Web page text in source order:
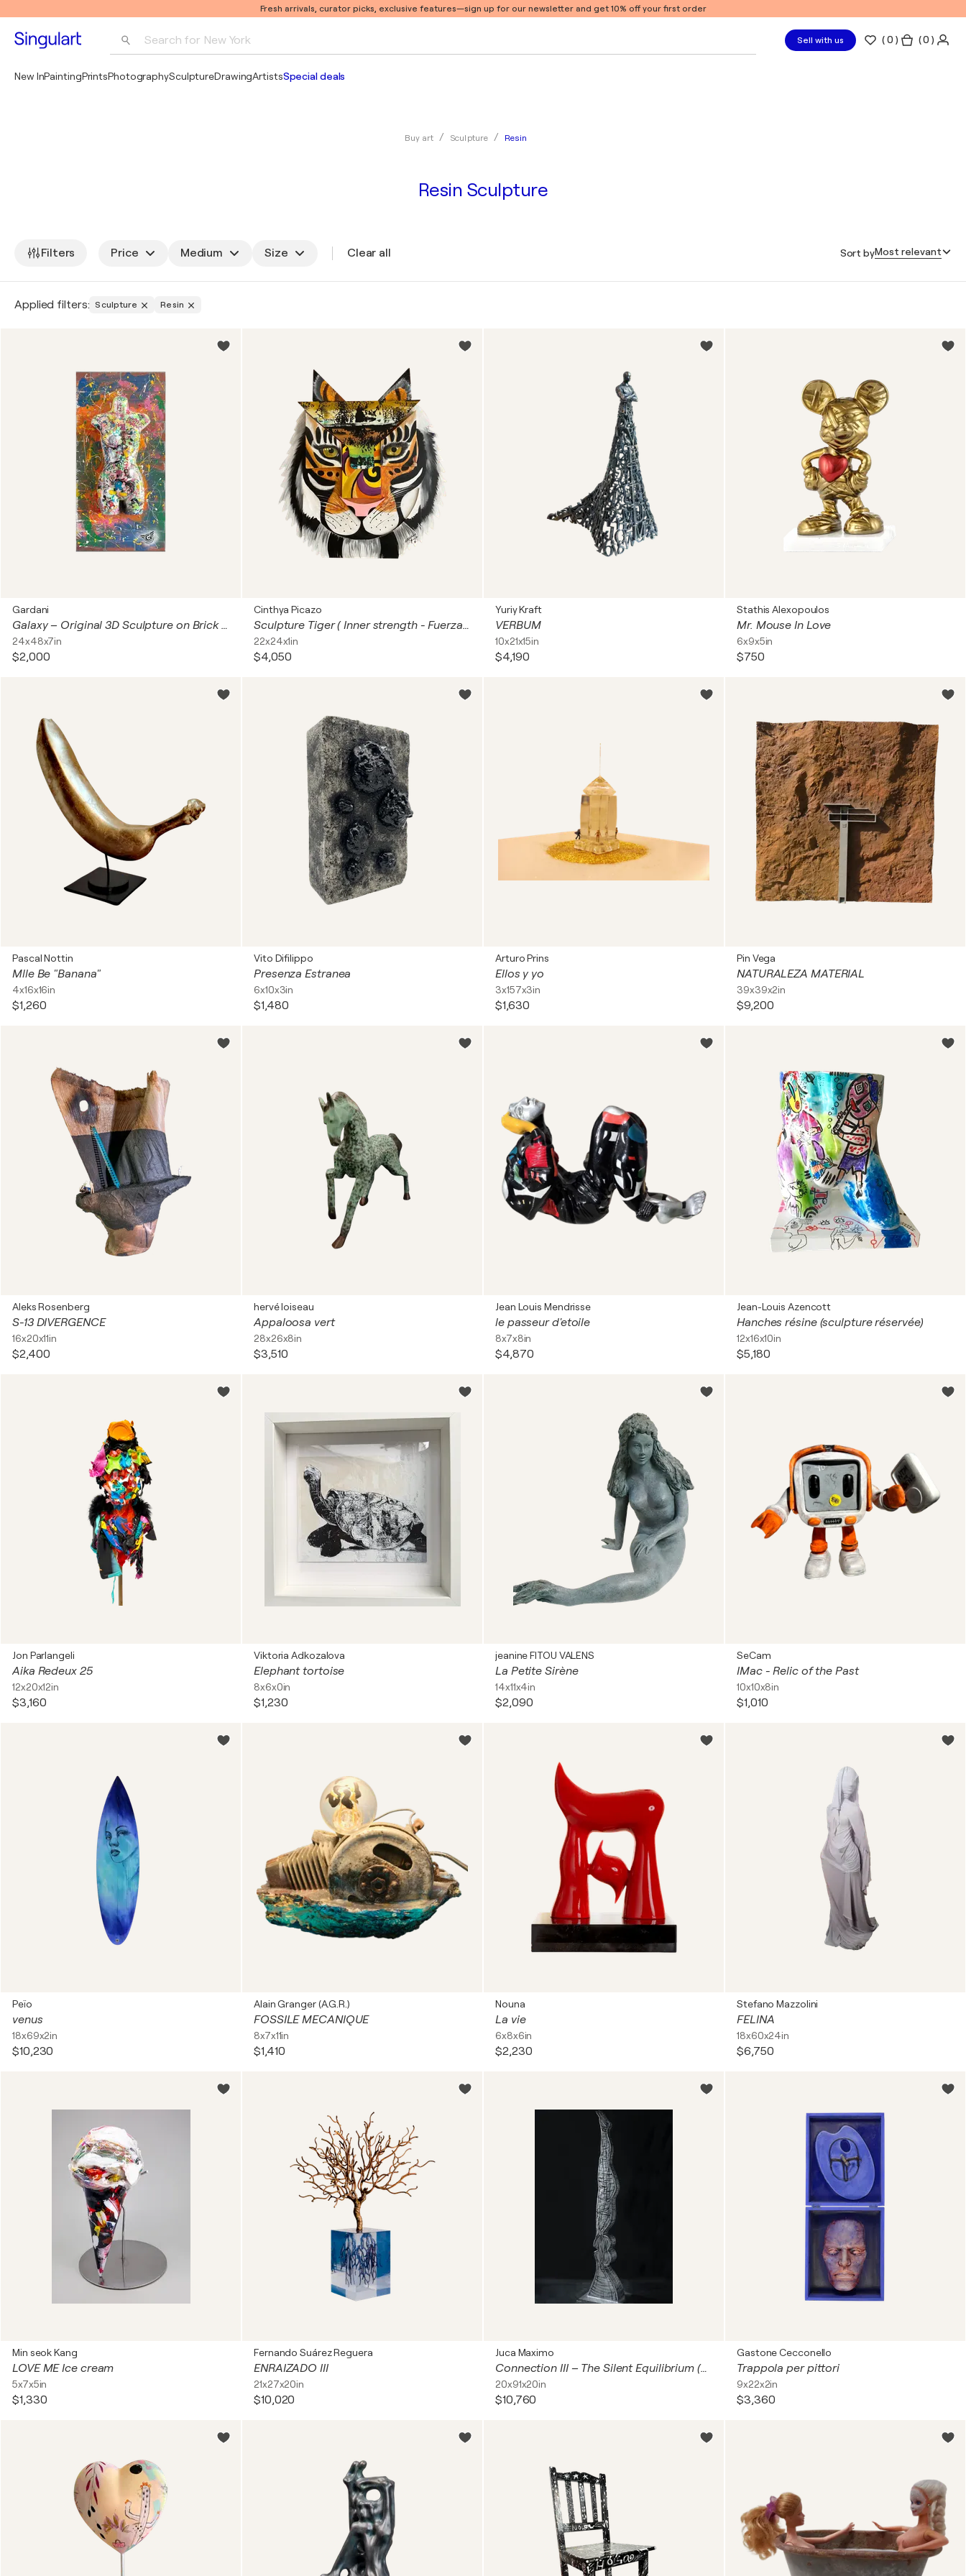
Fresh arrivals, curator picks, exclusive features—sign up for our newsletter and get 10% off your first order
Search for New York Sell with us (0 ) ( 0 )
New InPaintingPrintsPhotographySculptureDrawingArtistsSpecial deals
Buy art Sculpture Resin
Resin Sculpture
Filters Price Medium Size Clear all Sort byMost relevant
Applied filters: Sculpture Resin
Gardani
Galaxy – Original 3D Sculpture on Brick wall panel
24x48x7in
$2,000
Cinthya Picazo
Sculpture Tiger ( Inner strength - Fuerza Interior )
22x24x1in
$4,050
Yuriy Kraft
VERBUM
10x21x15in
$4,190
Stathis Alexopoulos
Mr. Mouse In Love
6x9x5in
$750
Pascal Nottin
Mlle Be "Banana"
4x16x16in
$1,260
Vito Difilippo
Presenza Estranea
6x10x3in
$1,480
Arturo Prins
Ellos y yo
3x157x3in
$1,630
Pin Vega
NATURALEZA MATERIAL
39x39x2in
$9,200
Aleks Rosenberg
S-13 DIVERGENCE
16x20x11in
$2,400
hervé loiseau
Appaloosa vert
28x26x8in
$3,510
Jean Louis Mendrisse
le passeur d'etoile
8x7x8in
$4,870
Jean-Louis Azencott
Hanches résine (sculpture réservée)
12x16x10in
$5,180
Jon Parlangeli
Aika Redeux 25
12x20x12in
$3,160
Viktoria Adkozalova
Elephant tortoise
8x6x0in
$1,230
jeanine FITOU VALENS
La Petite Sirène
14x11x4in
$2,090
SeCam
IMac - Relic of the Past
10x10x8in
$1,010
Peïo
venus
18x69x2in
$10,230
Alain Granger (A.G.R.)
FOSSILE MECANIQUE
8x7x11in
$1,410
Nouna
La vie
6x8x6in
$2,230
Stefano Mazzolini
FELINA
18x60x24in
$6,750
Min seok Kang
LOVE ME Ice cream
5x7x5in
$1,330
Fernando Suárez Reguera
ENRAIZADO III
21x27x20in
$10,020
Juca Maximo
Connection III – The Silent Equilibrium (Sculpture – Hand-Painted Resin and Iron Base)
20x91x20in
$10,760
Gastone Cecconello
Trappola per pittori
9x22x2in
$3,360